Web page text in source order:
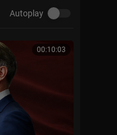
Autoplay
00:10:03